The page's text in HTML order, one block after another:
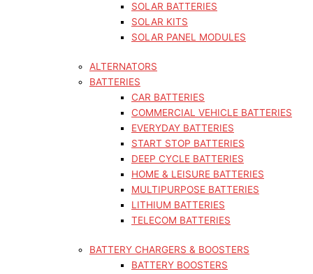
SOLAR BATTERIES
SOLAR KITS
SOLAR PANEL MODULES
ALTERNATORS
BATTERIES
CAR BATTERIES
COMMERCIAL VEHICLE BATTERIES
EVERYDAY BATTERIES
START STOP BATTERIES
DEEP CYCLE BATTERIES
HOME & LEISURE BATTERIES
MULTIPURPOSE BATTERIES
LITHIUM BATTERIES
TELECOM BATTERIES
BATTERY CHARGERS & BOOSTERS
BATTERY BOOSTERS